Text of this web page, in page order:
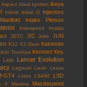
Impact Ideal Ignition Ikeya
Infiniti Initial D Injectors
Intake Plenum
Interspeed
Invidia
JGTC JIC Juke JUN
K12 K2 Gear Kakimoto
Tsuchiya Kenmeri Key
Laile Lancer Evolution
Legnum Levin Lexus
GT4 Lotus LS460 LSD
II Maxima
Mazdaspeed